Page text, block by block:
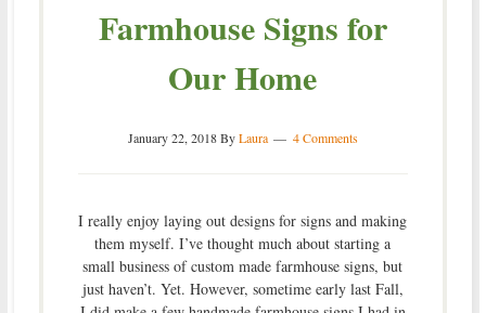
Farmhouse Signs for
Our Home
January 22, 2018ByLaura 4 Comments
I really enjoy laying out designs for signs and making
them myself. I’ve thought much about starting a
small business of custom made farmhouse signs, but
just haven’t. Yet. However, sometime early last Fall,